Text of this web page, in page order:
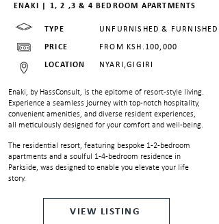
ENAKI | 1, 2 ,3 & 4 BEDROOM APARTMENTS
UNFURNISHED & FURNISHED
FROM KSH.100,000
NYARI,GIGIRI
TYPE
PRICE
LOCATION
Enaki, by HassConsult, is the epitome of resort-style living.
Experience a seamless journey with top-notch hospitality,
convenient amenities, and diverse resident experiences,
all meticulously designed for your comfort and well-being.
The residential resort, featuring bespoke 1-2-bedroom
apartments and a soulful 1-4-bedroom residence in
Parkside, was designed to enable you elevate your life
story.
VIEW LISTING